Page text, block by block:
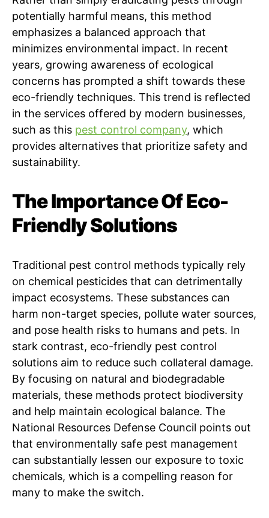
potentially harmful means, this method
emphasizes a balanced approach that
minimizes environmental impact. In recent
years, growing awareness of ecological
concerns has prompted a shift towards these
eco-friendly techniques. This trend is reflected
in the services offered by modern businesses,
such as this pest control company, which
provides alternatives that prioritize safety and
sustainability.
The Importance Of Eco-
Friendly Solutions
Traditional pest control methods typically rely
on chemical pesticides that can detrimentally
impact ecosystems. These substances can
harm non-target species, pollute water sources,
and pose health risks to humans and pets. In
stark contrast, eco-friendly pest control
solutions aim to reduce such collateral damage.
By focusing on natural and biodegradable
materials, these methods protect biodiversity
and help maintain ecological balance. The
National Resources Defense Council points out
that environmentally safe pest management
can substantially lessen our exposure to toxic
chemicals, which is a compelling reason for
many to make the switch.